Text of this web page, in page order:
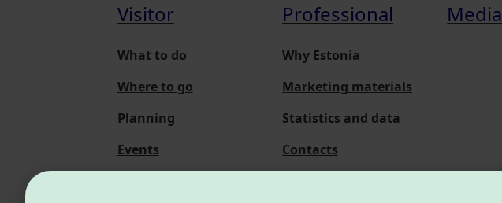
Visitor
What to do
Where to go
Planning
Events
Professional
Why Estonia
Marketing materials
Statistics and data
Contacts
Media